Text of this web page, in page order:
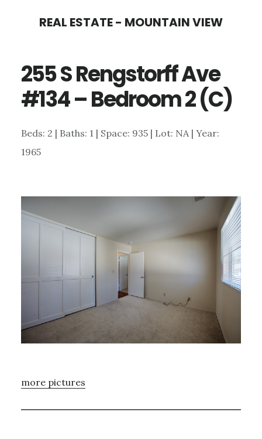
content
sidebar
REAL ESTATE - MOUNTAIN VIEW
255 S Rengstorff Ave
#134 – Bedroom 2 (C)
Beds: 2 | Baths: 1 | Space: 935 | Lot: NA | Year:
1965
more pictures